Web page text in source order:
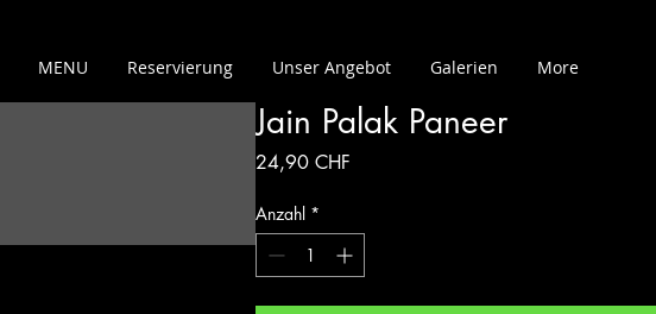
MENU Reservierung Unser Angebot Galerien More
Jain Palak Paneer
24,90 CHF
Anzahl *